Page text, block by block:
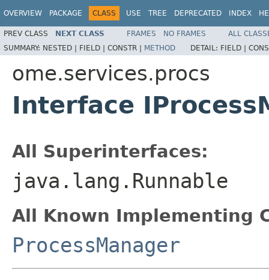
OVERVIEW PACKAGE CLASS USE TREE DEPRECATED INDEX
PREV CLASS NEXT CLASS FRAMES NO FRAMES
ALL
SUMMARY: NESTED | FIELD | CONSTR | METHOD DETAIL: FIELD |
ome.services.procs
Interface
All Superinterfaces:
java.lang.Runnable
All Known Implementing
ProcessManager